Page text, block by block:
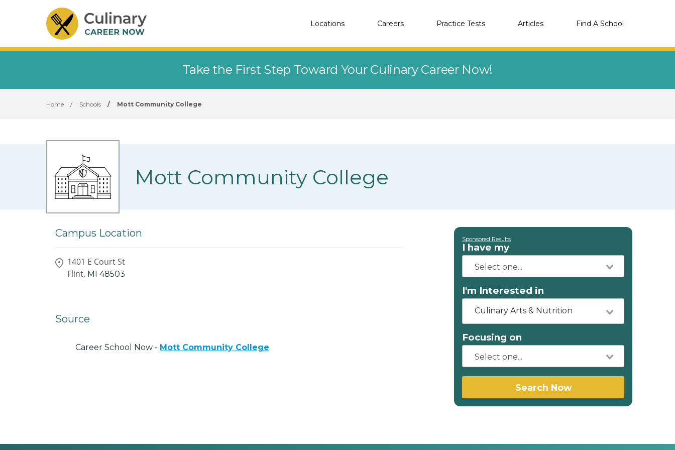
Locations Careers Practice Tests Articles Find A School
Take the First Step Toward Your Culinary Career Now!
Home / Schools / Mott Community College
Mott Community College
Campus Location
1401 E Court St
Flint, MI 48503
Source
Career School Now - Mott Community College
Sponsored Results
I have my
I'm Interested in
Culinary Arts & Nutrition
Focusing on
Search Now